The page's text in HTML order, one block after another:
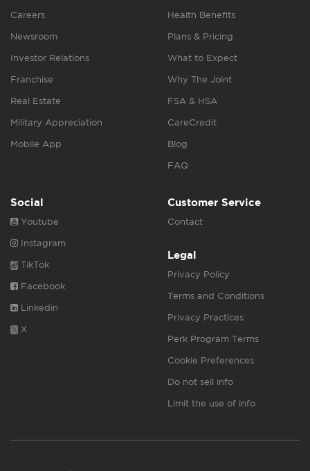
Careers
Newsroom
Investor Relations
Franchise
Real Estate
Military Appreciation
Mobile App
Health Benefits
Plans & Pricing
What to Expect
Why The Joint
FSA & HSA
CareCredit
Blog
FAQ
Social
Youtube
Instagram
TikTok
Facebook
Linkedin
X
Customer Service
Contact
Legal
Privacy Policy
Terms and Conditions
Privacy Practices
Perk Program Terms
Cookie Preferences
Do not sell info
Limit the use of info